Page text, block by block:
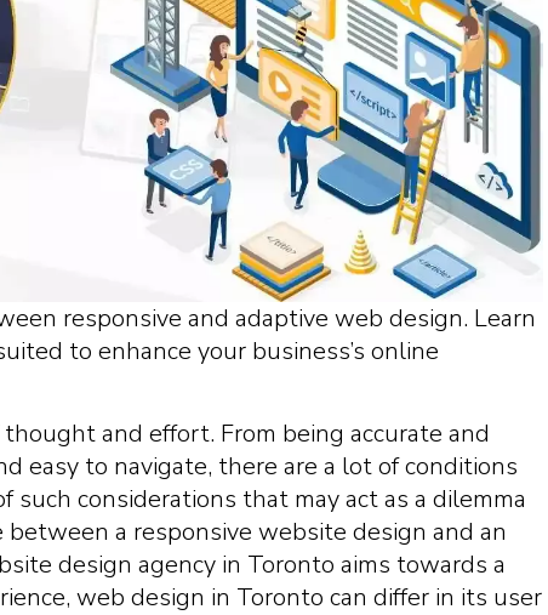
responsive and adaptive web design. Learn
to enhance your business’s online
and effort. From being accurate and
easy to navigate, there are a lot of conditions
such considerations that may act as a dilemma
a responsive website design and an
design agency in Toronto aims towards a
web design in Toronto can differ in its user